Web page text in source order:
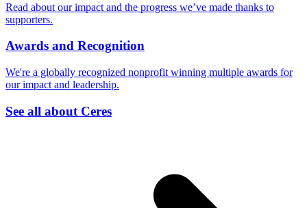
Read about our impact and the progress we’ve made thanks to
supporters.
Awards and Recognition
We're a globally recognized nonprofit winning multiple awards for
our impact and leadership.
See all about Ceres